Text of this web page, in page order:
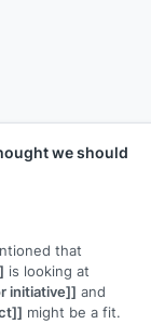
we should
that
is looking at
initiative]] and
might be a fit.